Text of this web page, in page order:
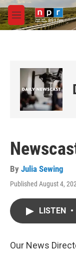
Skip to main content
M
e
By Julia Sewing
Published August 4,
LISTEN •
Our News